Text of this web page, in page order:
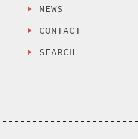
NEWS
CONTACT
SEARCH